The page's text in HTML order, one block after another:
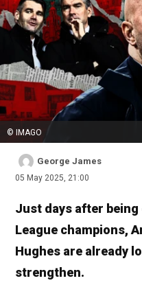
© IMAGO
George James
05 May 2025, 21:00
Just days after
League champions,
Hughes are already
strengthen.